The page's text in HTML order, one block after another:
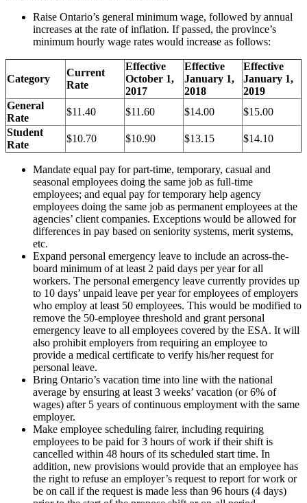
Raise Ontario’s general minimum wage, followed by annual
increases at the rate of inflation. If passed, the province’s
minimum hourly wage rates would increase as follows:
Category
Current
Rate
Effective
October 1,
2017
Effective
January 1,
2018
Effective
January 1,
2019
General
Rate
$11.40 $11.60 $14.00
$15.00
Student
Rate
$10.70 $10.90 $13.15 $14.10
Mandate equal pay for part-time, temporary, casual and
seasonal employees doing the same job as full-time
employees; and equal pay for temporary help agency
employees doing the same job as permanent employees at the
agencies’ client companies. Exceptions would be allowed for
differences in pay based on seniority systems, merit systems,
etc.
Expand personal emergency leave to include an across-the-
board minimum of at least 2 paid days per year for all
workers. The personal emergency leave currently provides up
to 10 days’ unpaid leave per year for employees of employers
who employ at least 50 employees. This would be modified to
remove the 50-employee threshold and grant personal
emergency leave to all employees covered by the ESA. It will
also prohibit employers from requiring an employee to
provide a medical certificate to verify his/her request for
personal leave.
Bring Ontario’s vacation time into line with the national
average by ensuring at least 3 weeks’ vacation (or 6% of
wages) after 5 years of continuous employment with the same
employer.
Make employee scheduling fairer, including requiring
employees to be paid for 3 hours of work if their shift is
cancelled within 48 hours of its scheduled start time. In
addition, new provisions would provide that an employee has
the right to refuse an employer’s request to report for work or
be on call if the request is made less than 96 hours (4 days)